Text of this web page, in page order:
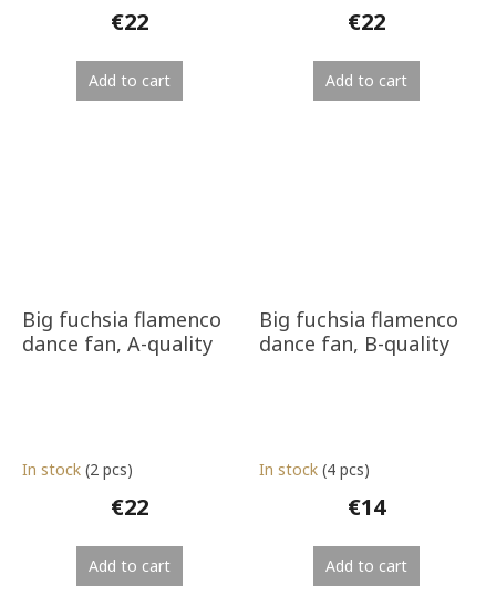
€22
Add to cart
€22
Add to cart
Big fuchsia flamenco
dance fan, A-quality
In stock (2 pcs)
€22
Add to cart
Big fuchsia flamenco
dance fan, B-quality
In stock (4 pcs)
€14
Add to cart